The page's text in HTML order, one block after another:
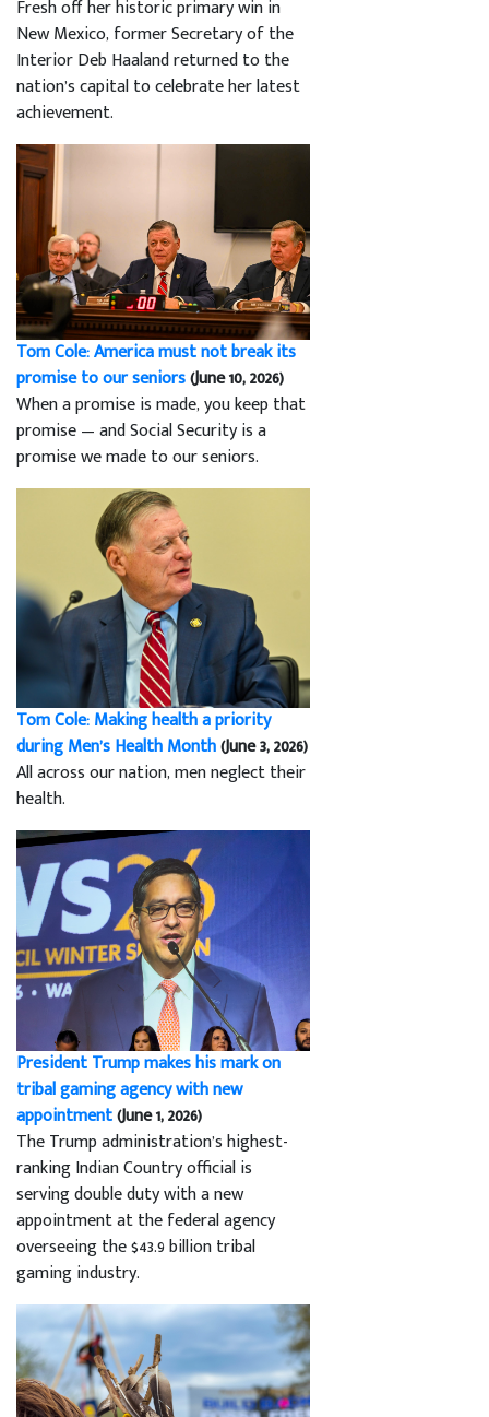
Fresh off her historic primary win in
New Mexico, former Secretary of the
Interior Deb Haaland returned to the
nation’s capital to celebrate her latest
achievement.
Tom Cole: America must not break its
promise to our seniors(June 10, 2026)
When a promise is made, you keep that
promise — and Social Security is a
promise we made to our seniors.
Tom Cole: Making health a priority
during Men’s Health Month(June 3, 2026)
All across our nation, men neglect their
health.
President Trump makes his mark on
tribal gaming agency with new
appointment(June 1, 2026)
The Trump administration’s highest-
ranking Indian Country official is
serving double duty with a new
appointment at the federal agency
overseeing the $43.9 billion tribal
gaming industry.